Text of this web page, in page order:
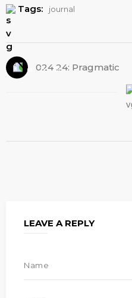
Tags: journal
024 24: Pragmatic
LEAVE A REPLY